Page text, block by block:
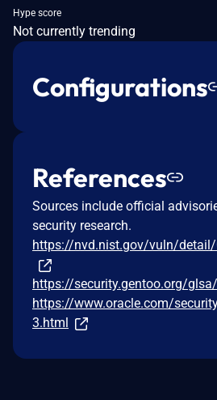
Hype score
Not currently trending
Configurations
References
Sources include official
security research.
https://nvd.nist.gov/vuln/detail/
https://security.gentoo.org/
https://www.oracle.com/
3.html